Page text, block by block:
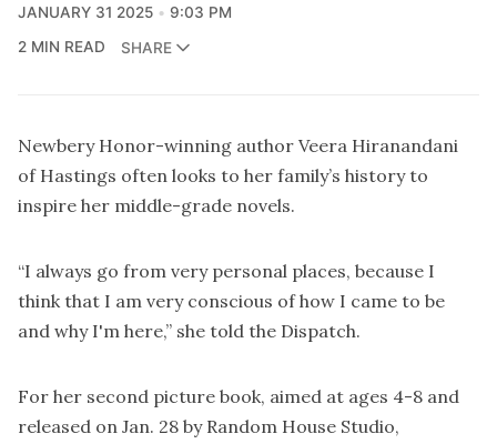
JANUARY 31 2025
9:03 PM
2 MIN READ
SHARE
Newbery Honor-winning author Veera Hiranandani
of Hastings often looks to her family’s history to
inspire her middle-grade novels.
“I always go from very personal places, because I
think that I am very conscious of how I came to be
and why I'm here,” she told the Dispatch.
For her second picture book, aimed at ages 4-8 and
released on Jan. 28 by Random House Studio,